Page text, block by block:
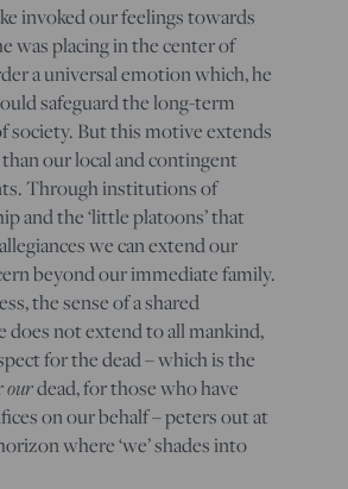
invoked our feelings towards
was placing in the center of
a universal emotion which, he
safeguard the long-term
society. But this motive extends
our local and contingent
Through institutions of
and the ‘little platoons’ that
we can extend our
beyond our immediate family.
the sense of a shared
does not extend to all mankind,
for the dead – which is the
ourdead, for those who have
on our behalf – peters out at
where ‘we’ shades into